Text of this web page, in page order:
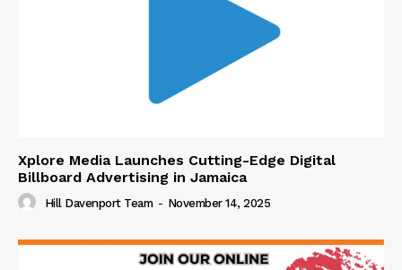
Xplore Media Launches Cutting-Edge Digital
Billboard Advertising in Jamaica
Hill Davenport Team - November 14, 2025